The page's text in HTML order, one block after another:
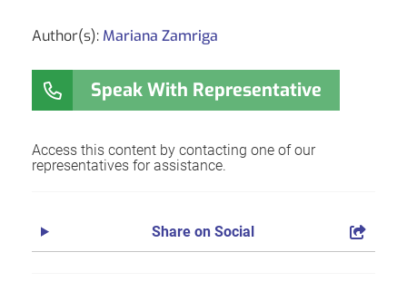
Author(s): Mariana Zamriga
Speak With Representative
Access this content by contacting one of our
representatives for assistance.
Share on Social